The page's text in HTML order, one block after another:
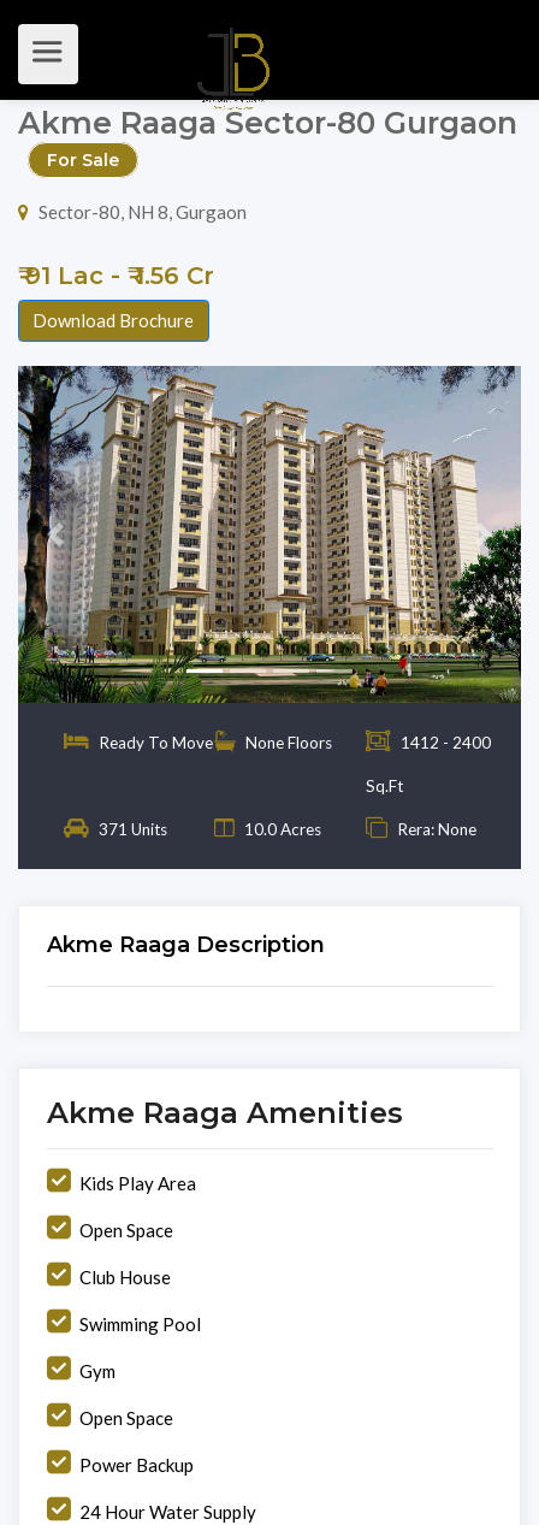
Akme Raaga Sector-80 Gurgaon
For Sale
Sector-80, NH 8, Gurgaon
₹ 91 Lac - ₹ 1.56 Cr
Download Brochure
Previous Next
Ready To Move None Floors 1412 - 2400
Sq.Ft
371 Units 10.0 Acres Rera: None
Akme Raaga Description
Akme Raaga Amenities
Kids Play Area
Open Space
Club House
Swimming Pool
Gym
Open Space
Power Backup
24 Hour Water Supply